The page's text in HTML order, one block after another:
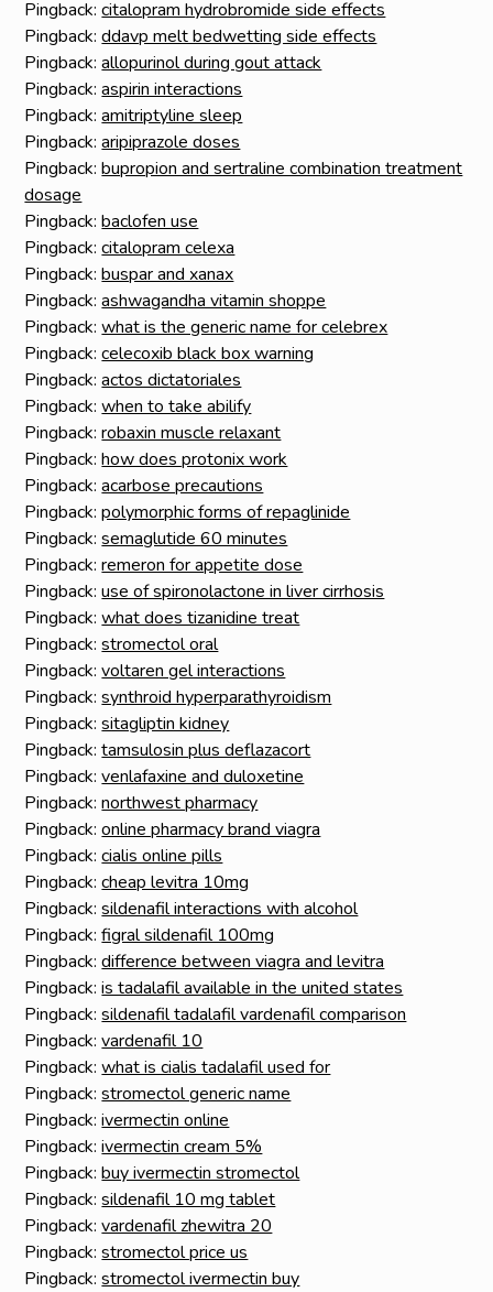
Pingback:citalopram hydrobromide side effects
Pingback:ddavp melt bedwetting side effects
Pingback:allopurinol during gout attack
Pingback:aspirin interactions
Pingback:amitriptyline sleep
Pingback:aripiprazole doses
Pingback:bupropion and sertraline combination treatment
dosage
Pingback:baclofen use
Pingback:citalopram celexa
Pingback:buspar and xanax
Pingback:ashwagandha vitamin shoppe
Pingback:what is the generic name for celebrex
Pingback:celecoxib black box warning
Pingback:actos dictatoriales
Pingback:when to take abilify
Pingback:robaxin muscle relaxant
Pingback:how does protonix work
Pingback:acarbose precautions
Pingback:polymorphic forms of repaglinide
Pingback:semaglutide 60 minutes
Pingback:remeron for appetite dose
Pingback:use of spironolactone in liver cirrhosis
Pingback:what does tizanidine treat
Pingback:stromectol oral
Pingback:voltaren gel interactions
Pingback:synthroid hyperparathyroidism
Pingback:sitagliptin kidney
Pingback:tamsulosin plus deflazacort
Pingback:venlafaxine and duloxetine
Pingback:northwest pharmacy
Pingback:online pharmacy brand viagra
Pingback:cialis online pills
Pingback:cheap levitra 10mg
Pingback:sildenafil interactions with alcohol
Pingback:figral sildenafil 100mg
Pingback:difference between viagra and levitra
Pingback:is tadalafil available in the united states
Pingback:sildenafil tadalafil vardenafil comparison
Pingback:vardenafil 10
Pingback:what is cialis tadalafil used for
Pingback:stromectol generic name
Pingback:ivermectin online
Pingback:ivermectin cream 5%
Pingback:buy ivermectin stromectol
Pingback:sildenafil 10 mg tablet
Pingback:vardenafil zhewitra 20
Pingback:stromectol price us
Pingback:stromectol ivermectin buy